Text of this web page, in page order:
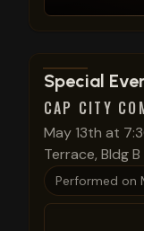
View show
Special
CAP CITY
May 13th at
Terrace, Bldg
Performed on